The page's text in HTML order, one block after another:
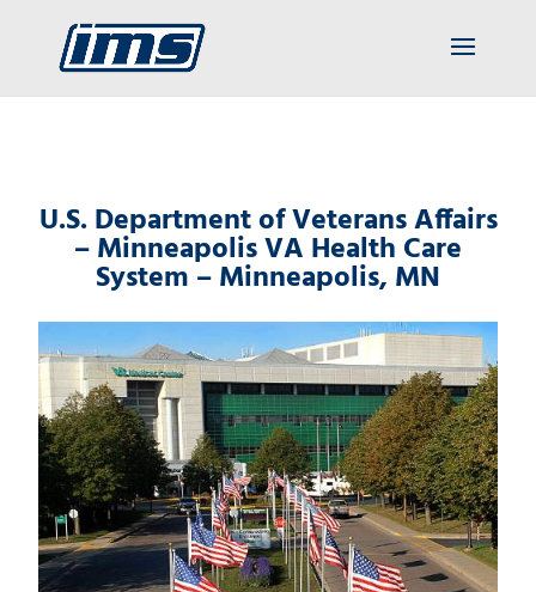
U.S. Department of Veterans Affairs
– Minneapolis VA Health Care
System – Minneapolis, MN